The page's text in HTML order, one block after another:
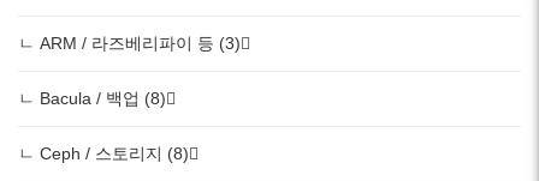
ㄴ ARM / 라즈베리파이 등 (3)
ㄴ Bacula / 백업 (8)
ㄴ Ceph / 스토리지 (8)